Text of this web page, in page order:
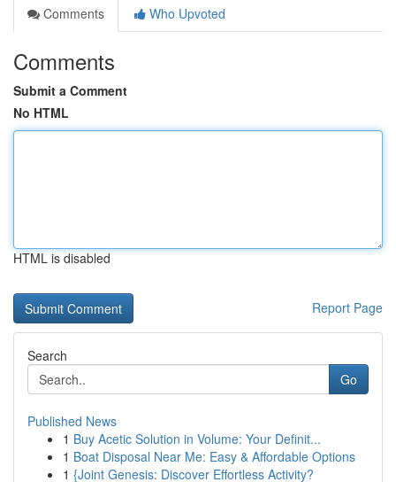
Comments
Who Upvoted
Comments
Submit a Comment
No HTML
HTML is disabled
Report Page
Search
Go
Published News
1 Buy Acetic Solution in Volume: Your Definit...
1 Boat Disposal Near Me: Easy & Affordable Options
1 {Joint Genesis: Discover Effortless Activity?